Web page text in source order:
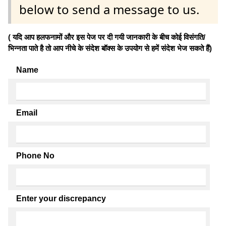
below to send a message to us.
( यदि आप हलफनामों और इस पेज पर दी गयी जानकारी के बीच कोई विसंगति/
भिन्नता पाते है तो आप नीचे के संदेश बॉक्स के उपयोग से हमें संदेश भेज सकते हैं)
Name
Email
Phone No
Enter your discrepancy